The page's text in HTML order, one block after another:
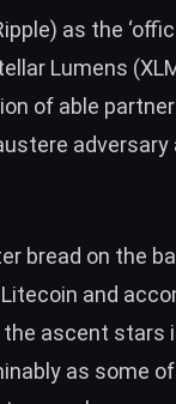
) as the
Lumens
of able
adversary
bread on the
and
the ascent stars
as some